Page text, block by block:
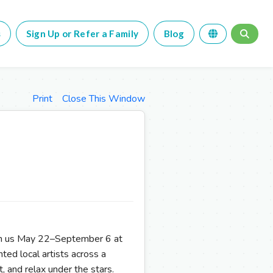
Sign Up or Refer a Family Blog
Print Close This Window
us May 22–September 6 at
local artists across a
and relax under the stars.